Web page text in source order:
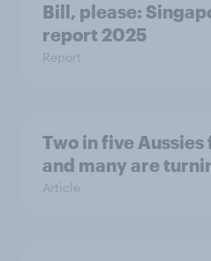
Bill, please:​
report 2025​
Report
Two in five
and many are
Article